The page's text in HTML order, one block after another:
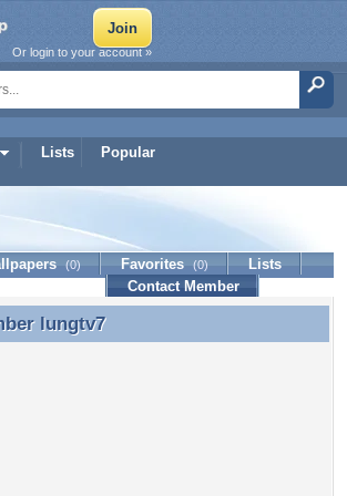
Lists Popular
Or login to your account »
(0) Favorites (0)
Lists
Contact Member
lungtv7
lungtv7